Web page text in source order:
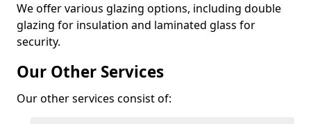
We offer various glazing options, including double
glazing for insulation and laminated glass for
security.
Our Other Services
Our other services consist of: